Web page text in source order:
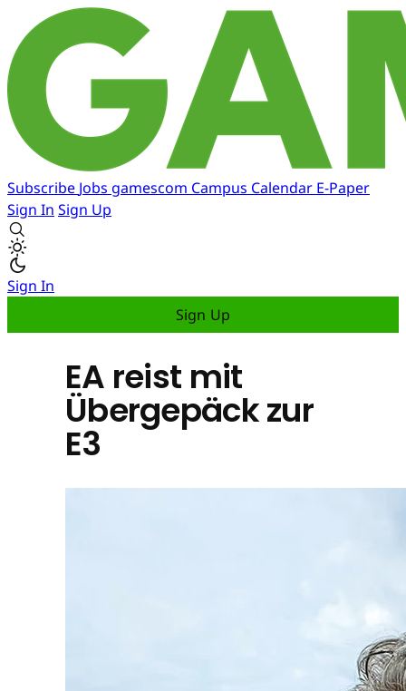
Subscribe Jobs gamescom Campus Calendar E-Paper
Sign In Sign Up
Sign In
Sign Up
EA reist mit
Übergepäck zur
E3